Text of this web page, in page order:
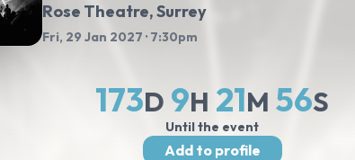
Rose Theatre, Surrey
Fri, 29 Jan 2027 · 7:30pm
173D 9H 21M 55S
Until the event
Add to profile